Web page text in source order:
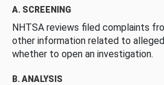
A. SCREENING
NHTSA reviews filed complaints
other information related to
whether to open an investigation.
B. ANALYSIS